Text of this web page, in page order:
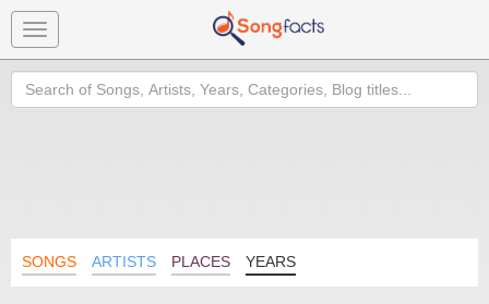
Toggle
navigation
Search
SONGS ARTISTS PLACES YEARS